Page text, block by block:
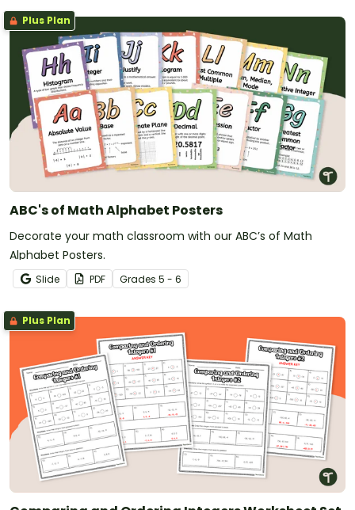
Plus Plan
ABC's of Math Alphabet Posters
Decorate your math classroom with our ABC’s of Math
Alphabet Posters.
Slide PDF Grades 5 - 6
Plus Plan